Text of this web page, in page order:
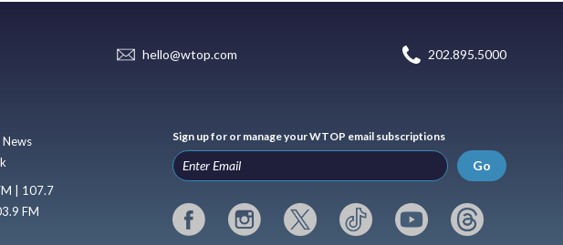
hello@wtop.com 202.895.5000
News
| 107.7
FM
Sign up for or manage your WTOP email subscriptions
Go